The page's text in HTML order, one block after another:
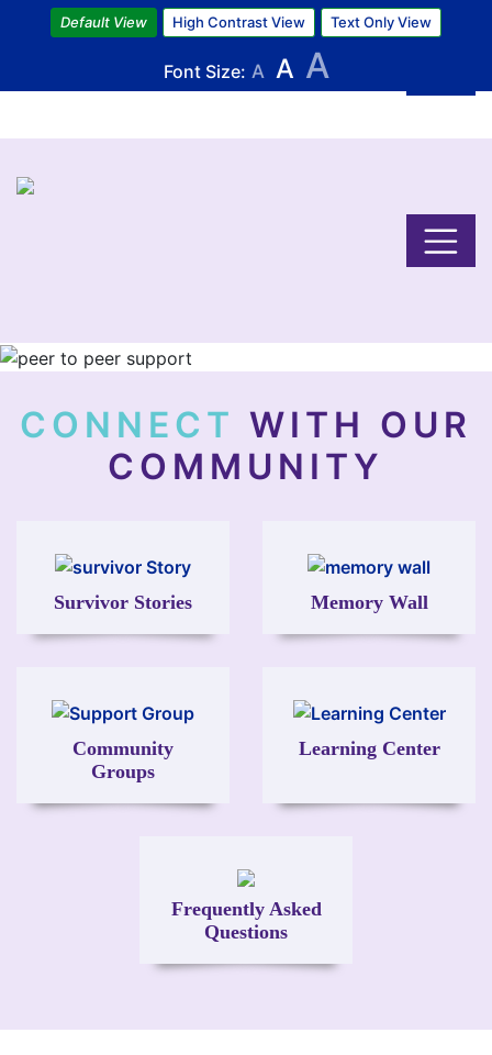
Skip
to
main
content
Default View High Contrast View Text Only View
Font Size: A A A
Image
CONNECT WITH OUR
COMMUNITY
Survivor Stories
Image
Memory Wall
Image
Community
Groups
Image
Learning Center
Image
Frequently Asked
Questions